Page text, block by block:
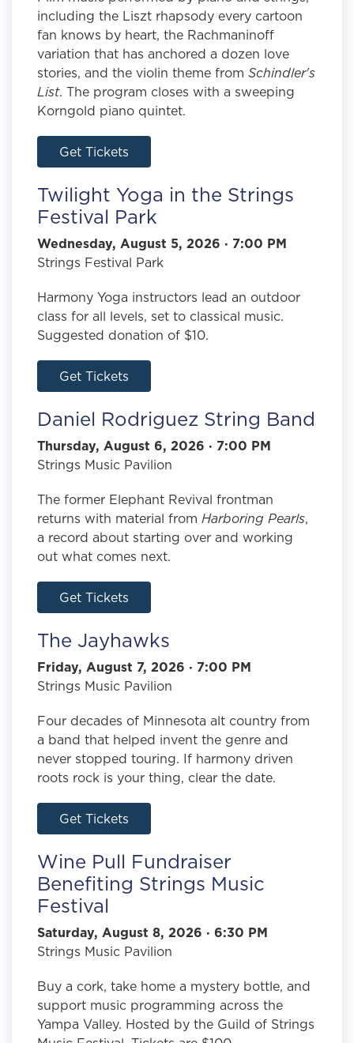
including the Liszt rhapsody every cartoon
fan knows by heart, the Rachmaninoff
variation that has anchored a dozen love
stories, and the violin theme from Schindler's
List. The program closes with a sweeping
Korngold piano quintet.
Get Tickets
Twilight Yoga in the Strings
Festival Park
Wednesday, August 5, 2026 · 7:00 PM
Strings Festival Park
Harmony Yoga instructors lead an outdoor
class for all levels, set to classical music.
Suggested donation of $10.
Get Tickets
Daniel Rodriguez String Band
Thursday, August 6, 2026 · 7:00 PM
Strings Music Pavilion
The former Elephant Revival frontman
returns with material from Harboring Pearls,
a record about starting over and working
out what comes next.
Get Tickets
The Jayhawks
Friday, August 7, 2026 · 7:00 PM
Strings Music Pavilion
Four decades of Minnesota alt country from
a band that helped invent the genre and
never stopped touring. If harmony driven
roots rock is your thing, clear the date.
Get Tickets
Wine Pull Fundraiser
Benefiting Strings Music
Festival
Saturday, August 8, 2026 · 6:30 PM
Strings Music Pavilion
Buy a cork, take home a mystery bottle, and
support music programming across the
Yampa Valley. Hosted by the Guild of Strings